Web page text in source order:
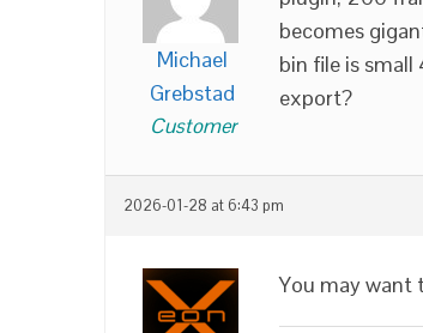
Michael
Grebstad
Customer
becomes
bin file is small
export?
2026-01-28 at 6:43 pm
You may want